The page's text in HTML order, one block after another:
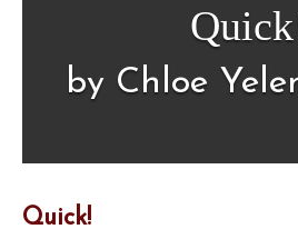
by Chloe
Quick!